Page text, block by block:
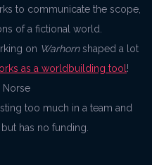
to communicate the scope,
of a fictional world.
on Warhornshaped a lot
as a worldbuilding tool !
Norse
too much in a team and
has no funding.